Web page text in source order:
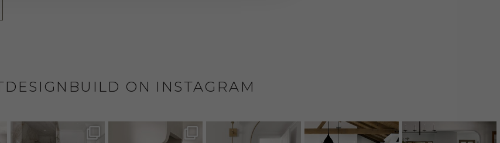
ON INSTAGRAM